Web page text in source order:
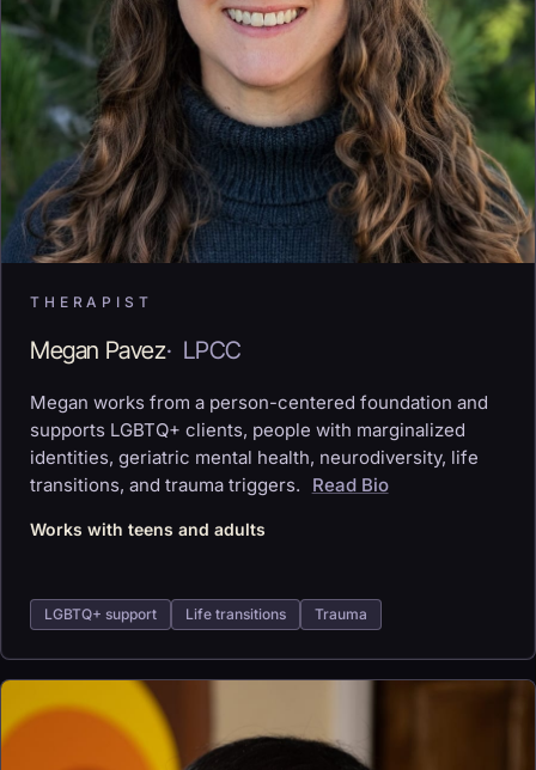
THERAPIST
Megan Pavez· LPCC
Megan works from a person-centered foundation and
supports LGBTQ+ clients, people with marginalized
identities, geriatric mental health, neurodiversity, life
transitions, and trauma triggers.
Read Bio
Works with teens and adults
LGBTQ+ support Life transitions Trauma